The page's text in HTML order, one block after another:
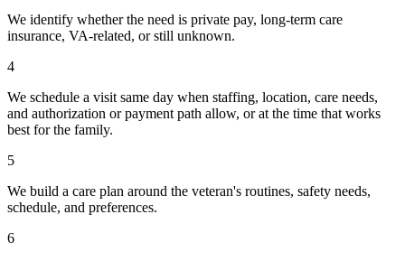
We identify whether the need is private pay, long-term care
insurance, VA-related, or still unknown.
4
We schedule a visit same day when staffing, location, care needs,
and authorization or payment path allow, or at the time that works
best for the family.
5
We build a care plan around the veteran's routines, safety needs,
schedule, and preferences.
6